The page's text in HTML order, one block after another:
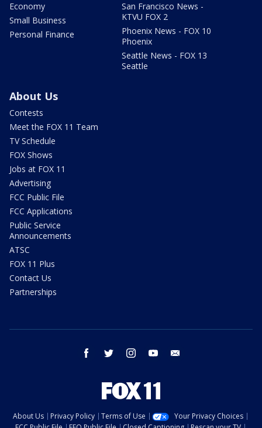
Economy
Small Business
Personal Finance
San Francisco News -
KTVU FOX 2
Phoenix News - FOX 10
Phoenix
Seattle News - FOX 13
Seattle
About Us
Contests
Meet the FOX 11 Team
TV Schedule
FOX Shows
Jobs at FOX 11
Advertising
FCC Public File
FCC Applications
Public Service
Announcements
ATSC
FOX 11 Plus
Contact Us
Partnerships
facebook twitter instagram youtube
About Us Privacy Policy Terms of Use
Your Privacy Choices